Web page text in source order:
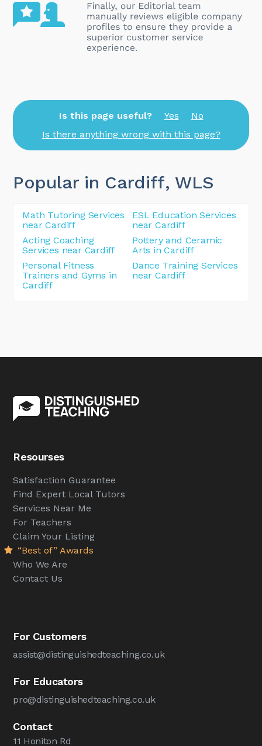
Is this page useful? Yes
No
Is there anything wrong with this page?
Popular in Cardiff, WLS
Math Tutoring Services
near Cardiff
ESL Education Services
near Cardiff
Acting Coaching
Services near Cardiff
Pottery and Ceramic
Arts in Cardiff
Personal Fitness
Trainers and Gyms in
Cardiff
Dance Training Services
near Cardiff
Resourses
Satisfaction Guarantee
Find Expert Local Tutors
Services Near Me
For Teachers
Claim Your Listing
“Best of” Awards
Who We Are
Contact Us
For Customers
assist@distinguishedteaching.co.uk
For Educators
pro@distinguishedteaching.co.uk
Contact
11 Honiton Rd